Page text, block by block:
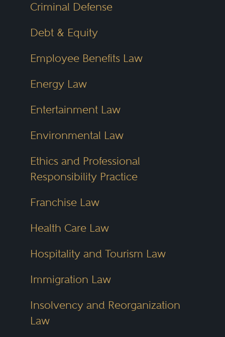
Criminal Defense
Debt & Equity
Employee Benefits Law
Energy Law
Entertainment Law
Environmental Law
Ethics and Professional
Responsibility Practice
Franchise Law
Health Care Law
Hospitality and Tourism Law
Immigration Law
Insolvency and Reorganization
Law